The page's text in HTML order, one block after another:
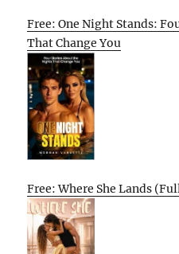
Free: One Night Stands:
That Change You
Free: Where She Lands